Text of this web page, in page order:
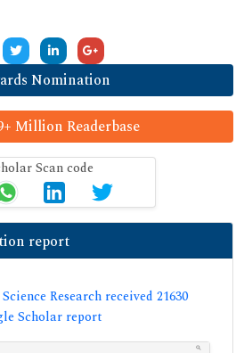
Nomination
Million Readerbase
report
Research received 21630
Scholar report